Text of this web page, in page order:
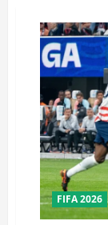
FIFA 2026